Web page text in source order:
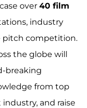
over 40 film
industry
pitch competition.
the globe will
breaking
from top
and raise